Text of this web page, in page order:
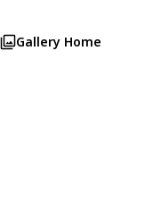
Gallery Home